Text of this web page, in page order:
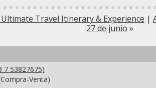
Travel Itinerary & Experience |
27 de junio »
7 53827675)
Venta)